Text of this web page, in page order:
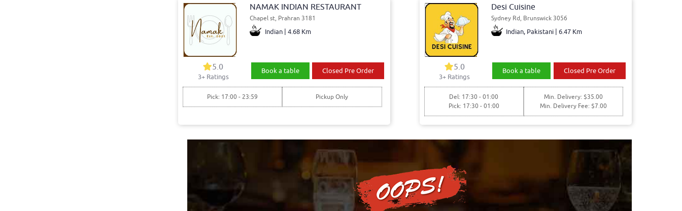
NAMAK INDIAN RESTAURANT
Chapel st, Prahran 3181
Indian | 4.68 Km
5.0
3+ Ratings
Book a table Closed Pre Order
Pick: 17:00 - 23:59 Pickup Only
Desi Cuisine
Sydney Rd, Brunswick 3056
Indian, Pakistani | 6.47 Km
5.0
3+ Ratings
Book a table Closed Pre Order
Del: 17:30 - 01:00
Pick: 17:30 - 01:00
Min. Delivery: $35.00
Min. Delivery Fee: $7.00